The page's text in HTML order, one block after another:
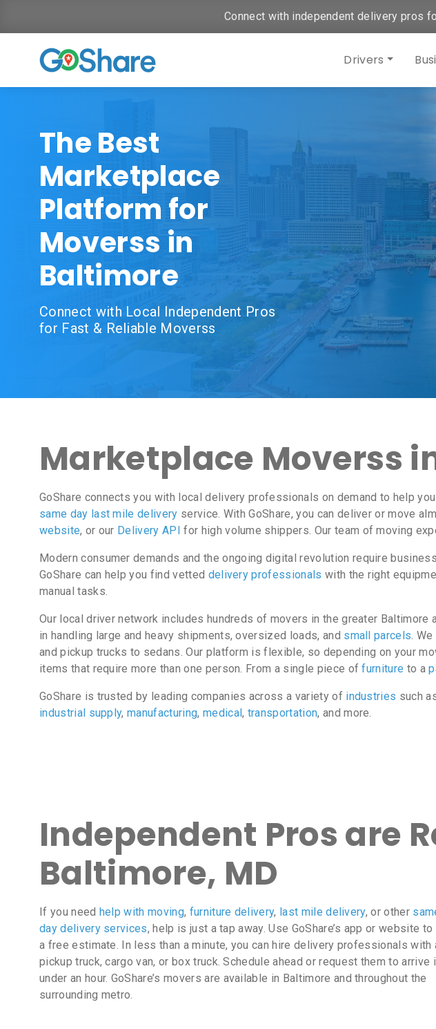
Connect with independent delivery pros
Drivers
The Best
Marketplace
Platform for
Moverss in
Baltimore
Connect with Local Independent Pros
for Fast & Reliable Moverss
Marketplace Moverss
GoShare connects you with local delivery professionals on demand to help
same day last mile delivery service. With GoShare, you can deliver or move
website, or our Delivery API for high volume shippers. Our team of moving
Modern consumer demands and the ongoing digital revolution require
GoShare can help you find vetted delivery professionals with the right
manual tasks.
Our local driver network includes hundreds of movers in the greater
in handling large and heavy shipments, oversized loads, and small parcels.
and pickup trucks to sedans. Our platform is flexible, so depending on your
items that require more than one person. From a single piece offurniture to a
GoShare is trusted by leading companies across a variety of industries such
industrial supply,manufacturing, medical, transportation, and more.
Independent Pros are
Baltimore, MD
If you need help with moving, furniture delivery, last mile delivery, or other
day delivery services, help is just a tap away. Use GoShare’s app or website to
a free estimate. In less than a minute, you can hire delivery professionals with
pickup truck, cargo van, or box truck. Schedule ahead or request them to arrive
under an hour. GoShare’s movers are available in Baltimore and throughout the
surrounding metro.